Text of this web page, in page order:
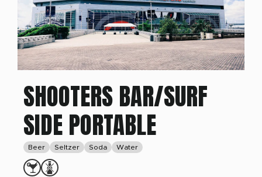
SHOOTERS BAR/SURF
SIDE PORTABLE
Beer Seltzer Soda Water